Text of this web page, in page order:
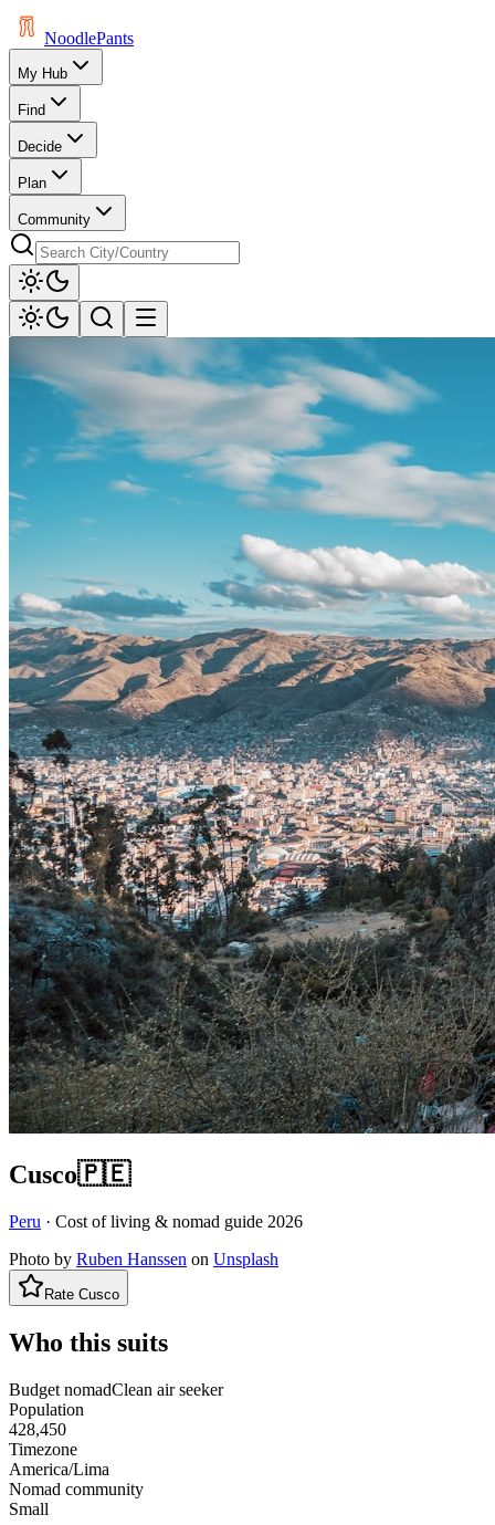
NoodlePants
My Hub
Find
Decide
Plan
Community
Cusco🇵🇪
Peru · Cost of living & nomad guide 2026
Photo by Ruben Hanssen on Unsplash
Rate Cusco
Who this suits
Budget nomadClean air seeker
Population
428,450
Timezone
America/Lima
Nomad community
Small